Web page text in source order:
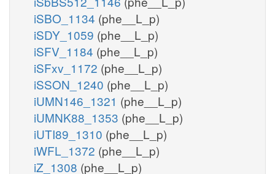
iSBO_1134 (phe__L_p)
iSDY_1059 (phe__L_p)
iSFV_1184 (phe__L_p)
iSFxv_1172 (phe__L_p)
iSSON_1240 (phe__L_p)
iUMN146_1321 (phe__L_p)
iUMNK88_1353 (phe__L_p)
iUTI89_1310 (phe__L_p)
iWFL_1372 (phe__L_p)
iZ_1308 (phe__L_p)